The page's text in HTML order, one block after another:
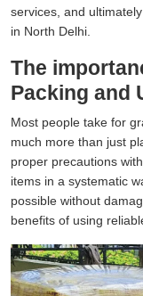
services, and
in North Delhi.
The
Packing and
Most people take for
much more than just
proper precautions
items in a systematic
possible without
benefits of using